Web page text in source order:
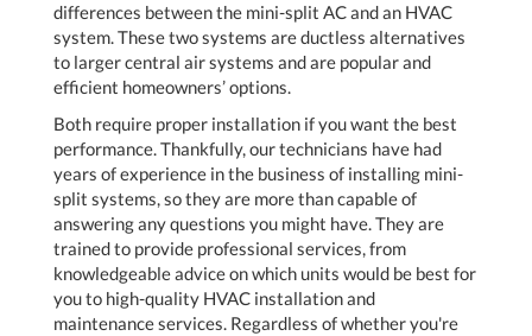
differences between the mini-split AC and an HVAC
system. These two systems are ductless alternatives
to larger central air systems and are popular and
efficient homeowners’ options.
Both require proper installation if you want the best
performance. Thankfully, our technicians have had
years of experience in the business of installing mini-
split systems, so they are more than capable of
answering any questions you might have. They are
trained to provide professional services, from
knowledgeable advice on which units would be best for
you to high-quality HVAC installation and
maintenance services. Regardless of whether you're